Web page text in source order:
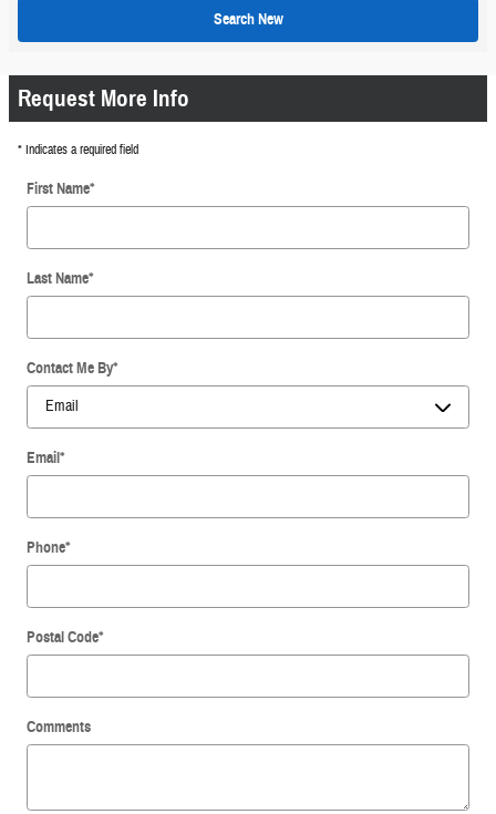
Search New
Request More Info
* Indicates a required field
First Name*
Last Name*
Contact Me By*
Email*
Phone*
Postal Code*
Comments